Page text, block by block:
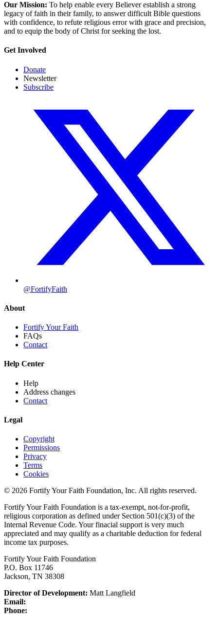
Our Mission: To help enable every Believer establish a strong
legacy of faith in their family, to answer difficult Bible questions
with confidence, to refute religious error with grace and precision,
and to equip the body of Christ for seeking the lost.
Get Involved
Donate
Newsletter
Subscribe
@FortifyFaith
About
Fortify Your Faith
FAQs
Contact
Help Center
Help
Address changes
Contact
Legal
Copyright
Permissions
Privacy
Terms
Cookies
© 2026 Fortify Your Faith Foundation, Inc. All rights reserved.
Fortify Your Faith Foundation is a tax-exempt, not-for-profit,
religious corporation as defined under Section 501(c)(3) of the
Internal Revenue Code. Your finacial support is very much
appreciated and may qualify as a charitable deduction for federal
income tax purposes.
Fortify Your Faith Foundation
P.O. Box 11746
Jackson, TN 38308
Director of Development: Matt Langfield
Email:
Phone: